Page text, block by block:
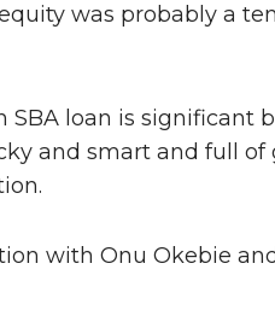
was probably a
loan is significant
and smart and full of
with Onu Okebie